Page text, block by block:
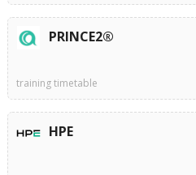
PRINCE2®
training timetable
HPE